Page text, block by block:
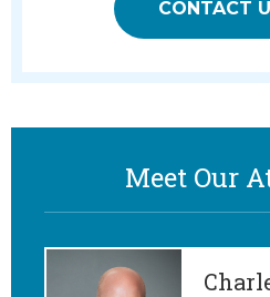
CONTACT
Meet Our